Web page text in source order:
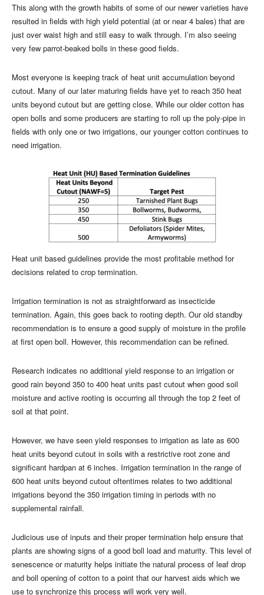
This along with the growth habits of some of our newer varieties have
resulted in fields with high yield potential (at or near 4 bales) that are
just over waist high and still easy to walk through. I’m also seeing
very few parrot-beaked bolls in these good fields.
Most everyone is keeping track of heat unit accumulation beyond
cutout. Many of our later maturing fields have yet to reach 350 heat
units beyond cutout but are getting close. While our older cotton has
open bolls and some producers are starting to roll up the poly-pipe in
fields with only one or two irrigations, our younger cotton continues to
need irrigation.
Heat unit based guidelines provide the most profitable method for
decisions related to crop termination.
Irrigation termination is not as straightforward as insecticide
termination. Again, this goes back to rooting depth. Our old standby
recommendation is to ensure a good supply of moisture in the profile
at first open boll. However, this recommendation can be refined.
Research indicates no additional yield response to an irrigation or
good rain beyond 350 to 400 heat units past cutout when good soil
moisture and active rooting is occurring all through the top 2 feet of
soil at that point.
However, we have seen yield responses to irrigation as late as 600
heat units beyond cutout in soils with a restrictive root zone and
significant hardpan at 6 inches. Irrigation termination in the range of
600 heat units beyond cutout oftentimes relates to two additional
irrigations beyond the 350 irrigation timing in periods with no
supplemental rainfall.
Judicious use of inputs and their proper termination help ensure that
plants are showing signs of a good boll load and maturity. This level of
senescence or maturity helps initiate the natural process of leaf drop
and boll opening of cotton to a point that our harvest aids which we
use to synchronize this process will work very well.